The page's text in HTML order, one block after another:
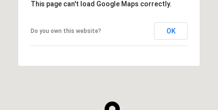
This page can't load Google Maps correctly.
Do you own this website? OK